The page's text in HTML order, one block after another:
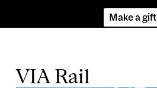
Make a gift
VIA Rail